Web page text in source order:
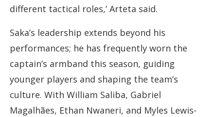
different tactical roles,’ Arteta said.
Saka’s leadership extends beyond his
performances; he has frequently worn the
captain’s armband this season, guiding
younger players and shaping the team’s
culture. With William Saliba, Gabriel
Magalhães, Ethan Nwaneri, and Myles Lewis-